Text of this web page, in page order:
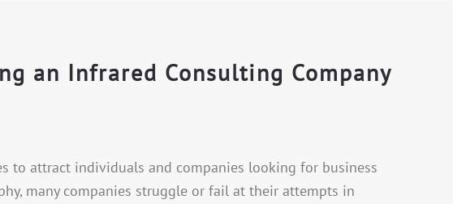
an Infrared Consulting Company
to attract individuals and companies looking for business
many companies struggle or fail at their attempts in